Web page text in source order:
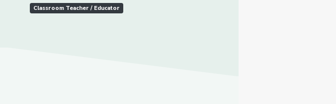
Classroom Teacher / Educator